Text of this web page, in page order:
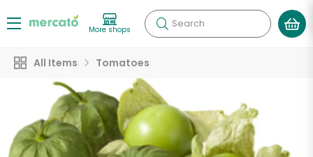
More shops Search
All Items Tomatoes